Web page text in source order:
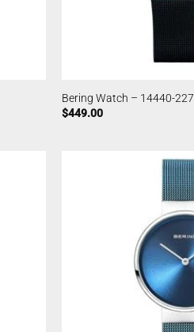
Bering Watch – 14440-227
$449.00